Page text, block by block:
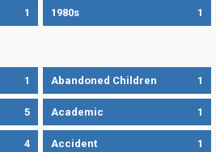
1 1980s 1
1 Abandoned Children 1
5 Academic 1
4 Accident 1